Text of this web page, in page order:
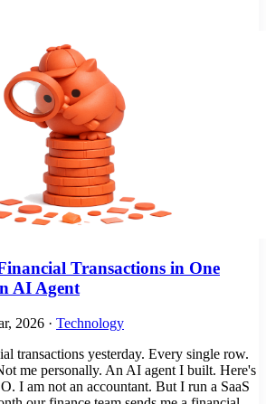
Transactions in One
AI Agent
2026 · Technology
transactions yesterday. Every single row.
me personally. An AI agent I built. Here's
I am not an accountant. But I run a SaaS